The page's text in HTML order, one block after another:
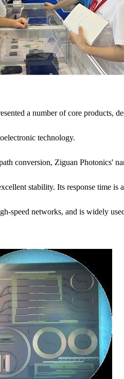
a number of core products,
technology.
conversion, Ziguan Photonics'
stability. Its response time is
speed networks, and is widely